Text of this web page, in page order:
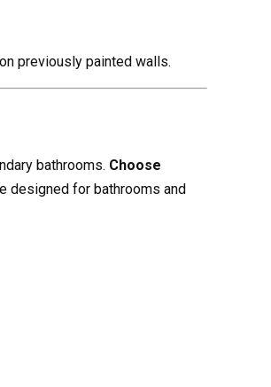
previously painted walls.
bathrooms. Choose
designed for bathrooms and